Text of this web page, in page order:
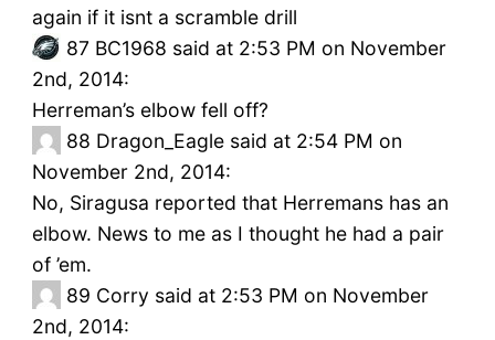
again if it isnt a scramble drill
87 BC1968 said at 2:53 PM on November
2nd, 2014:
Herreman’s elbow fell off?
88 Dragon_Eagle said at 2:54 PM on
November 2nd, 2014:
No, Siragusa reported that Herremans has an
elbow. News to me as I thought he had a pair
of ’em.
89 Corry said at 2:53 PM on November
2nd, 2014: